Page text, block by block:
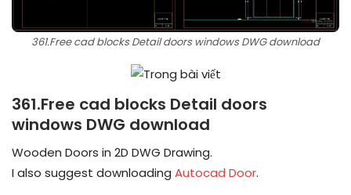
361.Free cad blocks Detail doors windows DWG download
361.Free cad blocks Detail doors
windows DWG download
Wooden Doors in 2D DWG Drawing.
I also suggest downloading Autocad Door.